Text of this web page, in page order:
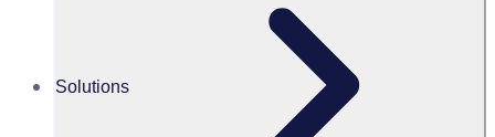
Solutions
Join Rosterfy and volunteer specialists from leading
hospitals and healthcare charities as we explore how to
strengthen recruitment, streamline admin, ensure
compliance, and enhance the volunteer experience using